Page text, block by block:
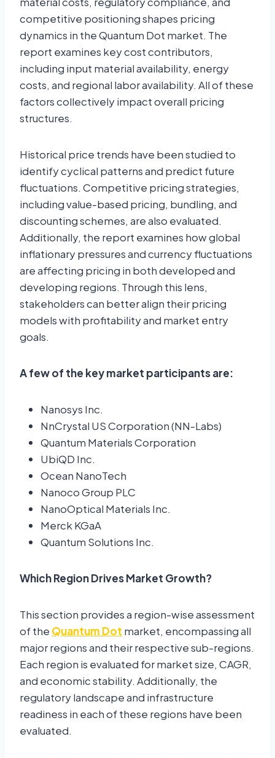
competitive positioning shapes pricing
dynamics in the Quantum Dot market. The
report examines key cost contributors,
including input material availability, energy
costs, and regional labor availability. All of these
factors collectively impact overall pricing
structures.
Historical price trends have been studied to
identify cyclical patterns and predict future
fluctuations. Competitive pricing strategies,
including value-based pricing, bundling, and
discounting schemes, are also evaluated.
Additionally, the report examines how global
inflationary pressures and currency fluctuations
are affecting pricing in both developed and
developing regions. Through this lens,
stakeholders can better align their pricing
models with profitability and market entry
goals.
A few of the key market participants are:
Nanosys Inc.
NnCrystal US Corporation (NN-Labs)
Quantum Materials Corporation
UbiQD Inc.
Ocean NanoTech
Nanoco Group PLC
NanoOptical Materials Inc.
Merck KGaA
Quantum Solutions Inc.
Which Region Drives Market Growth?
This section provides a region-wise assessment
of the Quantum Dot market, encompassing all
major regions and their respective sub-regions.
Each region is evaluated for market size, CAGR,
and economic stability. Additionally, the
regulatory landscape and infrastructure
readiness in each of these regions have been
evaluated.